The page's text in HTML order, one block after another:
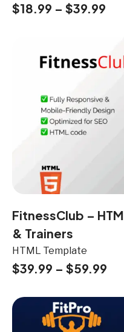
$18.99 – $39.99
FitnessClub –
& Trainers
HTML Template
$39.99 – $59.99